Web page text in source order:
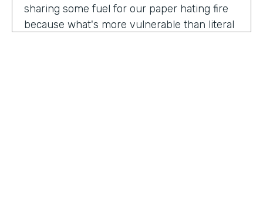
sharing some fuel for our paper hating fire
because what's more vulnerable than literal